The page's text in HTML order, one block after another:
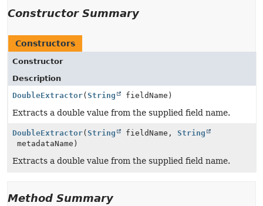
Constructor Summary
Constructors
Constructor
Description
DoubleExtractor( String fieldName)
Extracts a double value from the supplied field name.
DoubleExtractor( String fieldName, String
metadataName)
Extracts a double value from the supplied field name.
Method Summary